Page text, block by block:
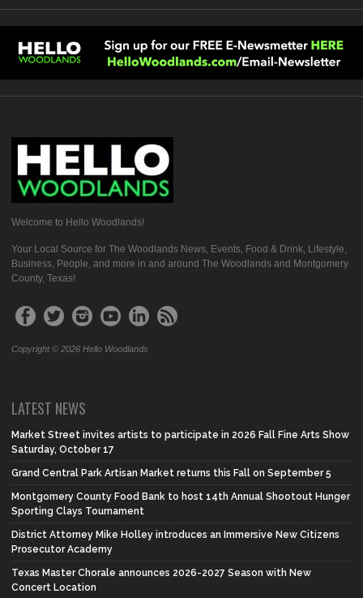
Welcome to Hello Woodlands!
Your Local Source for The Woodlands News, Events, Food & Drink, Lifestyle,
Business, People, and more in and around The Woodlands and Montgomery
County, Texas!
Copyright © 2026 Hello Woodlands
LATEST NEWS
Market Street invites artists to participate in 2026 Fall Fine Arts Show
Saturday, October 17
Grand Central Park Artisan Market returns this Fall on September 5
Montgomery County Food Bank to host 14th Annual Shootout Hunger
Sporting Clays Tournament
District Attorney Mike Holley introduces an Immersive New Citizens
Prosecutor Academy
Texas Master Chorale announces 2026-2027 Season with New
Concert Location